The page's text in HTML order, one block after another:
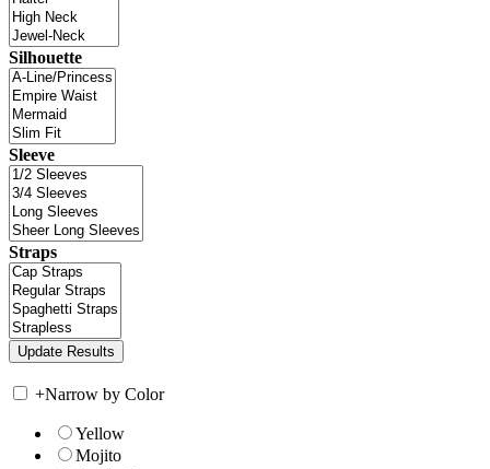
Silhouette
Sleeve
Straps
+Narrow by Color
Yellow
Mojito